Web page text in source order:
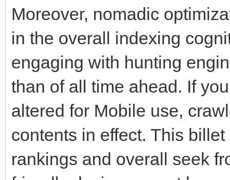
Moreover, nomadic
in the overall indexing
engaging with hunting
than of all time ahead. If
altered for Mobile use,
contents in effect. This
rankings and overall seek